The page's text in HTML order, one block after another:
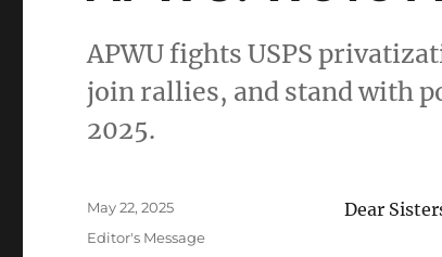
APWU fights USPS
join rallies, and stand with
2025.
Dear
Posted
on
May 22, 2025
Categories
Editor's Message